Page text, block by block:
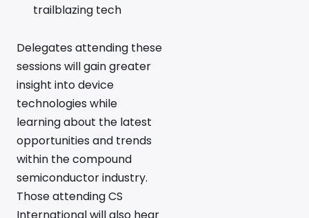
trailblazing tech
Delegates attending these
sessions will gain greater
insight into device
technologies while
learning about the latest
opportunities and trends
within the compound
semiconductor industry.
Those attending CS